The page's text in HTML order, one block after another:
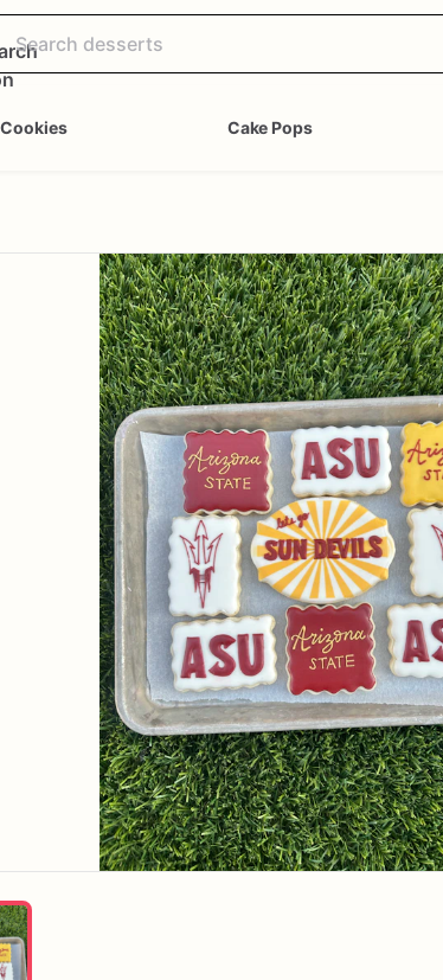
Cookies Cake Pops